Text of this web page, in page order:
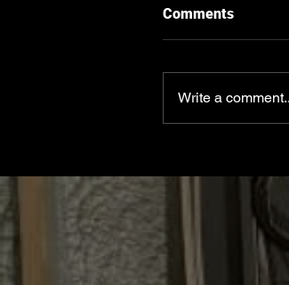
Comments
Write a